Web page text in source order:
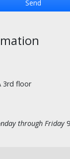
3rd floor
through Friday